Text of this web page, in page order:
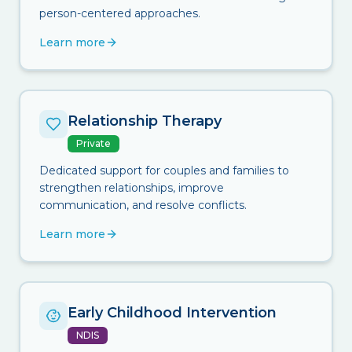
person-centered approaches.
Learn more
Relationship Therapy
Private
Dedicated support for couples and families to
strengthen relationships, improve
communication, and resolve conflicts.
Learn more
Early Childhood Intervention
NDIS